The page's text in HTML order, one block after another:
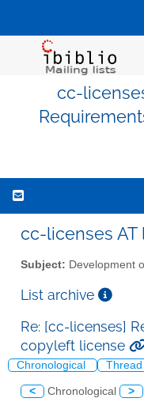
cc-
cc-licenses AT
Subject: Development
List archive
Re: [cc-licenses]
copyleft license
Chronological Thread
< Chronological >